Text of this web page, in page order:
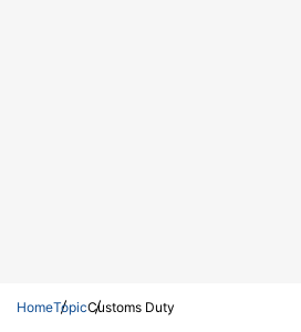
HomeTopicCustoms Duty